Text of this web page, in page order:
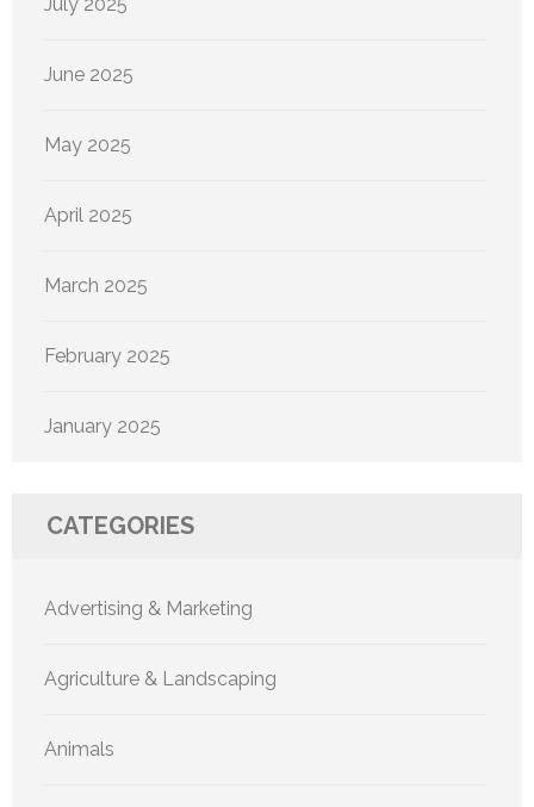
June 2025
May 2025
April 2025
March 2025
February 2025
January 2025
CATEGORIES
Advertising & Marketing
Agriculture & Landscaping
Animals